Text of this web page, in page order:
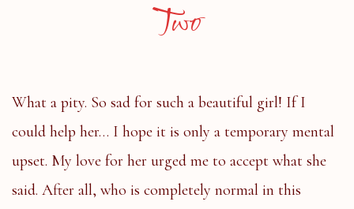
Two
What a pity. So sad for such a beautiful girl! If I
could help her… I hope it is only a temporary mental
upset. My love for her urged me to accept what she
said. After all, who is completely normal in this